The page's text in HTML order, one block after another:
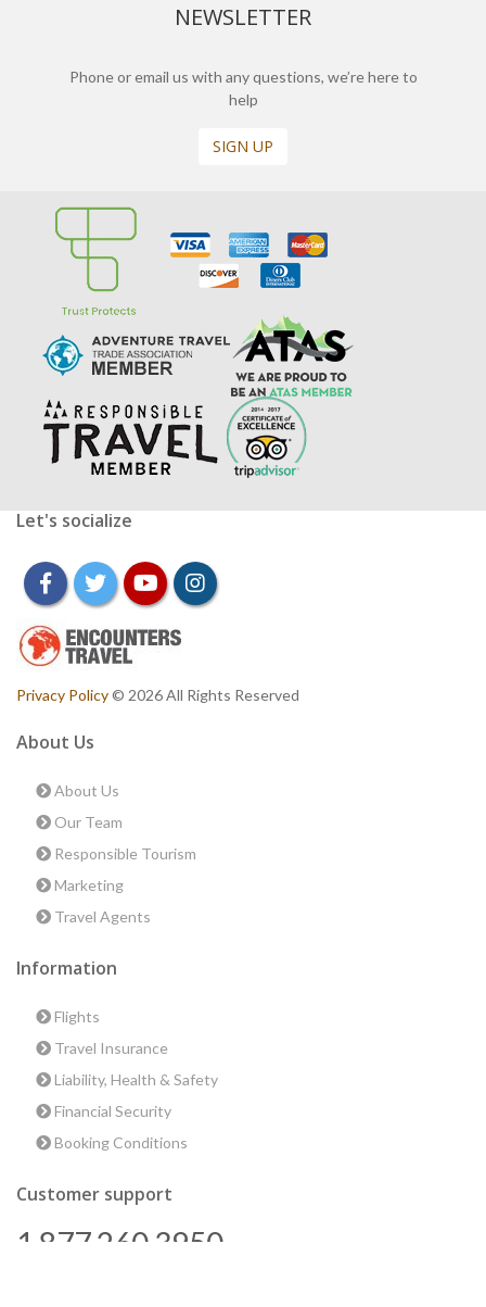
NEWSLETTER
Phone or email us with any questions, we’re here to
help
SIGN UP
Let's socialize
facebooktwitteryoutubeinstagram
Privacy Policy© 2026 All Rights Reserved
About Us
About Us
Our Team
Responsible Tourism
Marketing
Travel Agents
Information
Flights
Travel Insurance
Liability, Health & Safety
Financial Security
Booking Conditions
Customer support
1 877 260 3950